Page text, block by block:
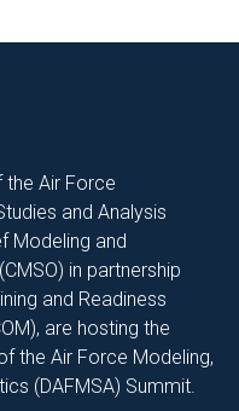
the Air Force
and Analysis
Modeling and
in partnership
and Readiness
are hosting the
the Air Force Modeling,
(DAFMSA) Summit.